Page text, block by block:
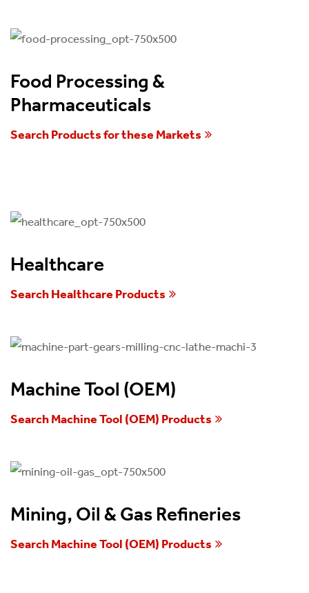
Food Processing &
Pharmaceuticals
Search Products for these Markets
Healthcare
Search Healthcare Products
Machine Tool (OEM)
Search Machine Tool (OEM) Products
Mining, Oil & Gas Refineries
Search Machine Tool (OEM) Products